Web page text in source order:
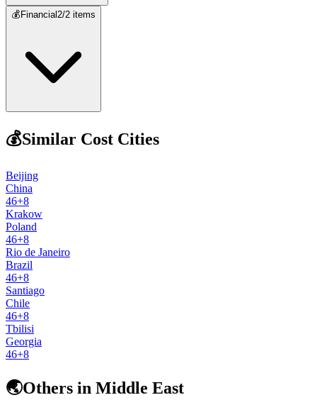
💰 Financial2/2 items
💰Similar Cost Cities
Beijing
China
46+8
Krakow
Poland
46+8
Rio de Janeiro
Brazil
46+8
Santiago
Chile
46+8
Tbilisi
Georgia
46+8
🌏Others in Middle East